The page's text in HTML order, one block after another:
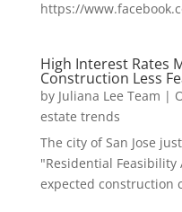
https://
High Interest Rates
Construction Less
by Juliana Lee Team |
estate trends
The city of San Jose
"Residential
expected construction